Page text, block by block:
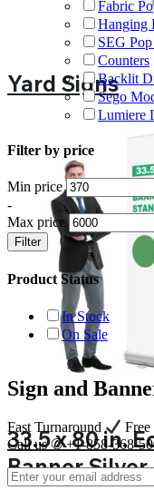
Yard Signs
33.5 x 80 in.
Banner
Fabric
Hanging
SEG
Counters
Backlit
Sego
Lumiere
Filter by price
Min price
-
Max price
Filter
Product Status
In Stock
On Sale
Sign and
Fast Turnaround
Call us ✆ +1-858-368-